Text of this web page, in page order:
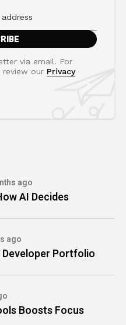
via email. For
our Privacy
ago
AI Decides
ago
Portfolio
Boosts Focus